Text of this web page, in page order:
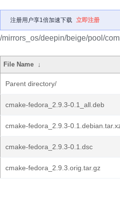
注册用户享1倍加速下载 立即注册
/mirrors_os/deepin/beige/pool/
File Name ↓
Parent directory/
cmake-fedora_2.9.3-0.1_all.deb
cmake-fedora_2.9.3-
cmake-fedora_2.9.3-0.1.dsc
cmake-fedora_2.9.3.orig.tar.gz